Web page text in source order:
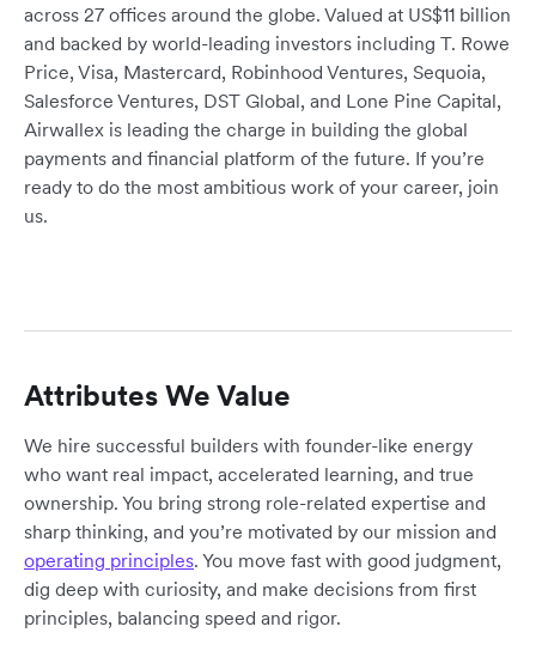
across 27 offices around the globe. Valued at US$11 billion
and backed by world-leading investors including T. Rowe
Price, Visa, Mastercard, Robinhood Ventures, Sequoia,
Salesforce Ventures, DST Global, and Lone Pine Capital,
Airwallex is leading the charge in building the global
payments and financial platform of the future. If you’re
ready to do the most ambitious work of your career, join
us.
Attributes We Value
We hire successful builders with founder-like energy
who want real impact, accelerated learning, and true
ownership. You bring strong role-related expertise and
sharp thinking, and you’re motivated by our mission and
operating principles. You move fast with good judgment,
dig deep with curiosity, and make decisions from first
principles, balancing speed and rigor.